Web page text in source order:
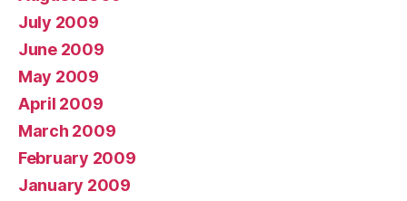
July 2009
June 2009
May 2009
April 2009
March 2009
February 2009
January 2009